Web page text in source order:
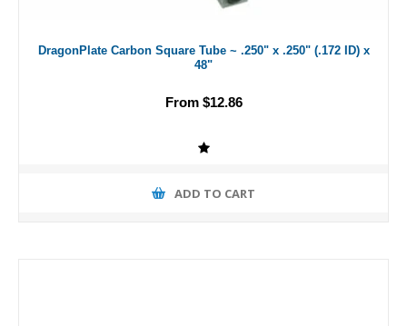
DragonPlate Carbon Square Tube ~ .250" x .250" (.172 ID) x
48"
From $12.86
ADD TO CART